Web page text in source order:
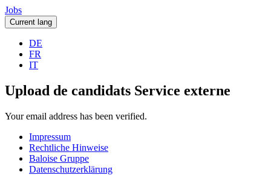
Jobs
Current lang
DE
FR
IT
Upload de candidats Service externe
Your email address has been verified.
Impressum
Rechtliche Hinweise
Baloise Gruppe
Datenschutzerklärung